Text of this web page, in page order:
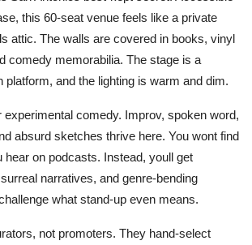
this 60-seat venue feels like a private
attic. The walls are covered in books, vinyl
comedy memorabilia. The stage is a
platform, and the lighting is warm and dim.
experimental comedy. Improv, spoken word,
absurd sketches thrive here. You wont find
hear on podcasts. Instead, youll get
narratives, and genre-bending
what stand-up even means.
not promoters. They hand-select